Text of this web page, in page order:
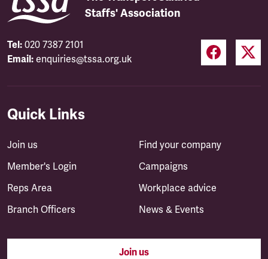
Staffs' Association
Tel: 020 7387 2101
Email: enquiries@tssa.org.uk
Quick Links
Join us
Member's Login
Reps Area
Branch Officers
Find your company
Campaigns
Workplace advice
News & Events
Join us